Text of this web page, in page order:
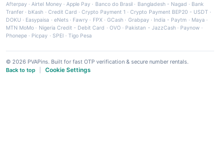
Afterpay ·Airtel Money·Apple Pay · Banco do Brasil · Bangladesh - Nagad · Bank
Tranfer · bKash · Credit Card ·Crypto Payment 1 ·Crypto Payment BEP20 - USDT ·
DOKU · Easypaisa · eNets· Fawry · FPX ·GCash · Grabpay· India - Paytm · Maya ·
MTN MoMo · Nigeria Credit - Debit Card · OVO· Pakistan - JazzCash· Paynow ·
Phonepe · Picpay · SPEI ·Tigo Pesa
© 2026 PVAPins. Built for fast OTP verification & secure number rentals.
Back to top
Cookie Settings